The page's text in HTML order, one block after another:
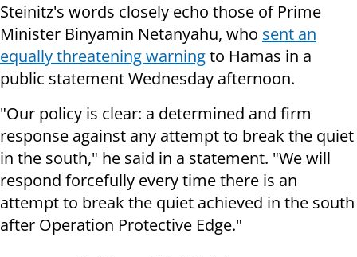
Steinitz's words closely echo those of Prime
Minister Binyamin Netanyahu, who sent an
equally threatening warningto Hamas in a
public statement Wednesday afternoon.
"Our policy is clear: a determined and firm
response against any attempt to break the quiet
in the south," he said in a statement. "We will
respond forcefully every time there is an
attempt to break the quiet achieved in the south
after Operation Protective Edge."